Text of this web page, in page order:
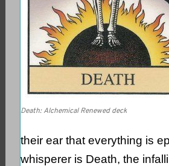
Death: Alchemical Renewed deck
their ear that everything is
whisperer is Death, the